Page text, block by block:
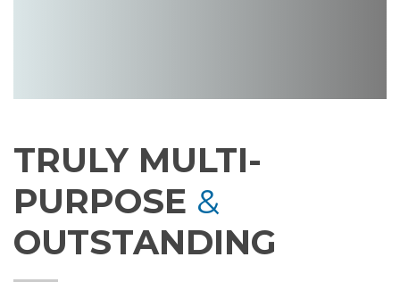
TRULY MULTI-
PURPOSE &
OUTSTANDING